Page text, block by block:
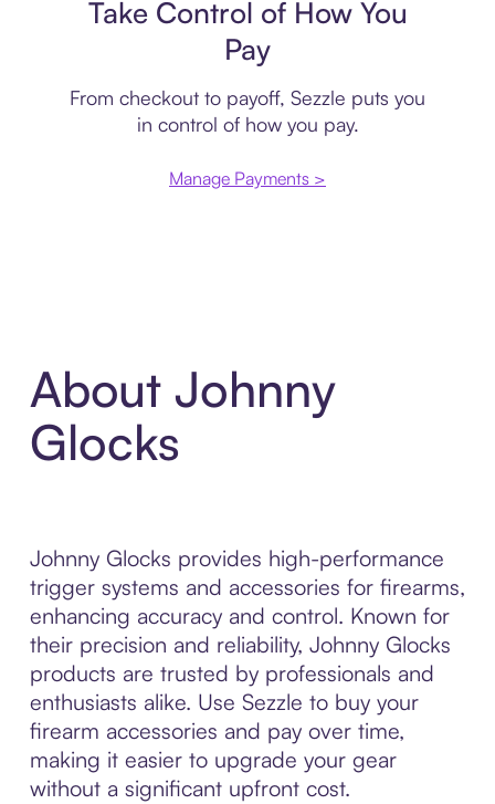
Take Control of How You
Pay
From checkout to payoff, Sezzle puts you
in control of how you pay.
Manage Payments >
About Johnny
Glocks
Johnny Glocks provides high-performance
trigger systems and accessories for firearms,
enhancing accuracy and control. Known for
their precision and reliability, Johnny Glocks
products are trusted by professionals and
enthusiasts alike. Use Sezzle to buy your
firearm accessories and pay over time,
making it easier to upgrade your gear
without a significant upfront cost.